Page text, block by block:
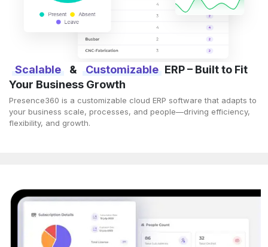
Scalable & Customizable ERP – Built to Fit
Your Business Growth
Presence360 is a customizable cloud ERP software that adapts to
your business scale, processes, and people—driving efficiency,
flexibility, and growth.